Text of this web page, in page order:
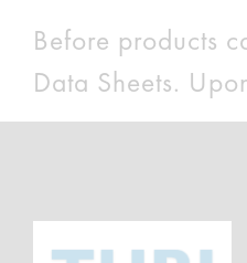
Before products
Data Sheets.